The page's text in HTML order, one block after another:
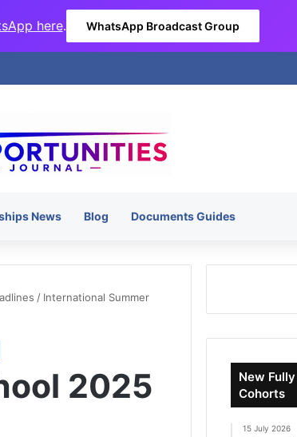
here. WhatsApp Broadcast Group
News Blog Documents Guides
/ International Summer
2025
New
Cohorts
15 July 2026